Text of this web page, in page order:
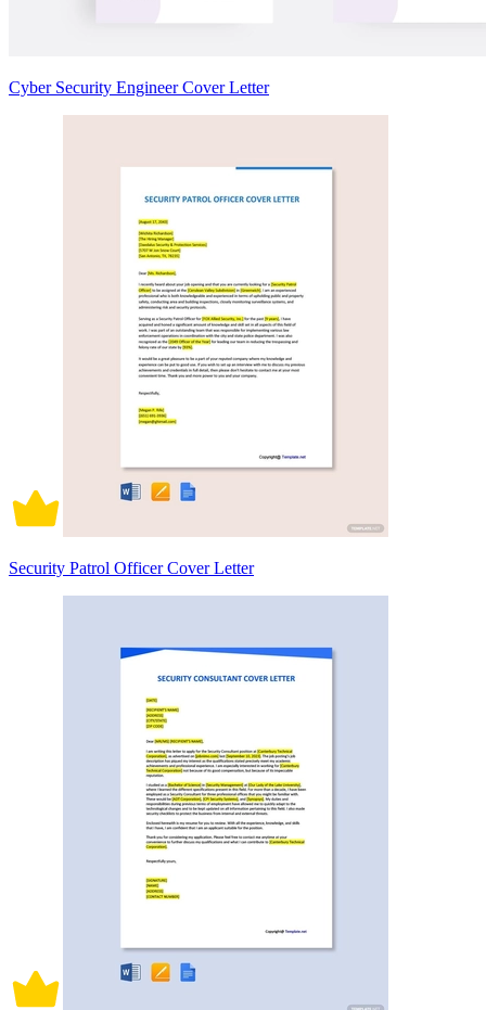
Cyber Security Engineer Cover Letter
Security Patrol Officer Cover Letter